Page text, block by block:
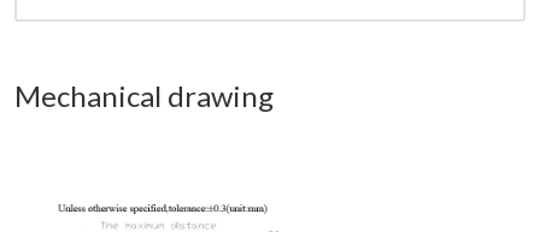
Mechanical drawing